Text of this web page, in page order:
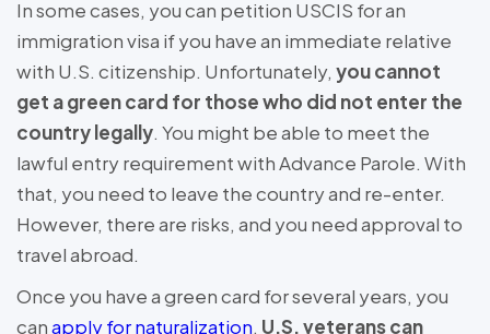
In some cases, you can petition USCIS for an
immigration visa if you have an immediate relative
with U.S. citizenship. Unfortunately, you cannot
get a green card for those who did not enter the
country legally. You might be able to meet the
lawful entry requirement with Advance Parole. With
that, you need to leave the country and re-enter.
However, there are risks, and you need approval to
travel abroad.
Once you have a green card for several years, you
canapply for naturalization. U.S. veterans can